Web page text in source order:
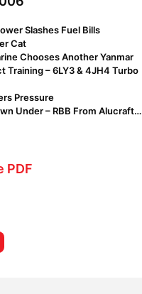
Slashes Fuel Bills
Cat
Chooses Another Yanmar
Training – 6LY3 & 4JH4 Turbo
Pressure
Under – RBB From Alucraft…
PDF